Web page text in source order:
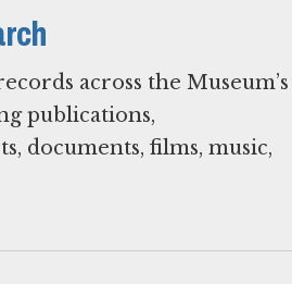
across the Museum’s
publications,
documents, films, music,